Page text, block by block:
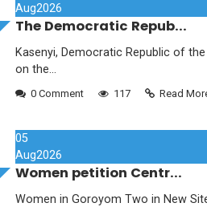
Aug2026
The Democratic Repub...
Kasenyi, Democratic Republic of
on the...
0 Comment 117 Read
05
Aug2026
Women petition Centr...
Women in Goroyom Two in New